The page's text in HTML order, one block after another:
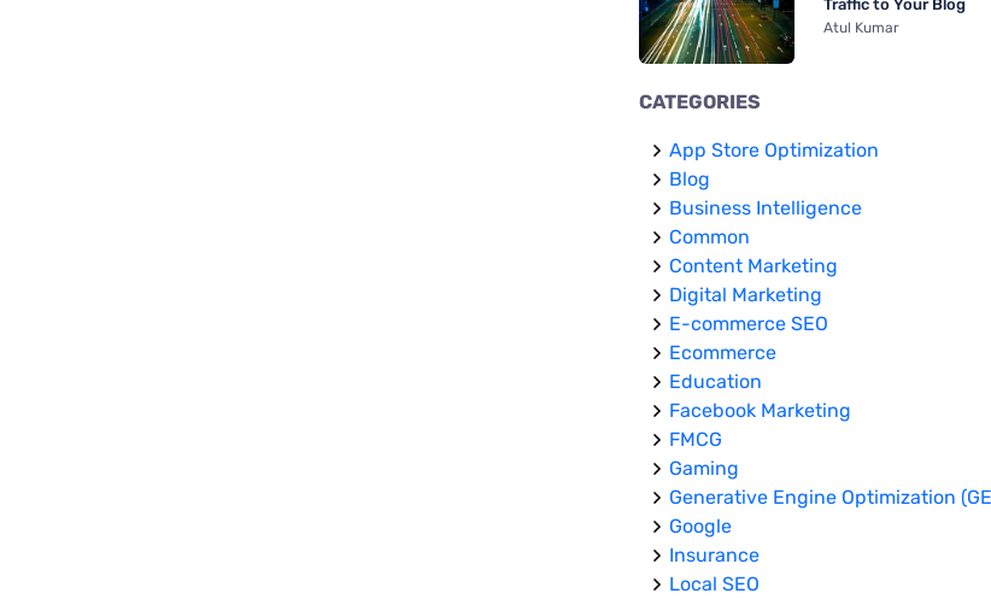
Traffic to Your Blog
Atul Kumar
CATEGORIES
App Store Optimization
Blog
Business Intelligence
Common
Content Marketing
Digital Marketing
E-commerce SEO
Ecommerce
Education
Facebook Marketing
FMCG
Gaming
Generative Engine Optimization
Google
Insurance
Local SEO